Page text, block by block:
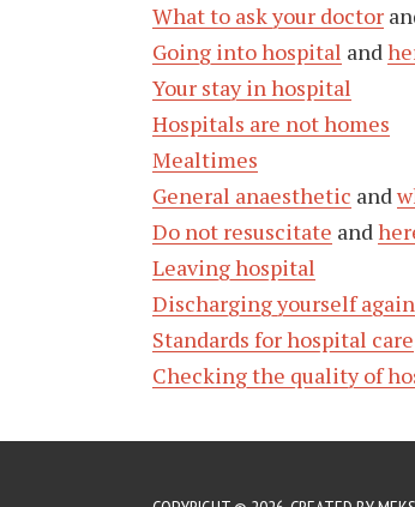
What to ask your doctor
Going into hospital and
Your stay in hospital
Hospitals are not homes
Mealtimes
General anaesthetic and
Do not resuscitate and
Leaving hospital
Discharging yourself
Standards for hospital care
Checking the quality of